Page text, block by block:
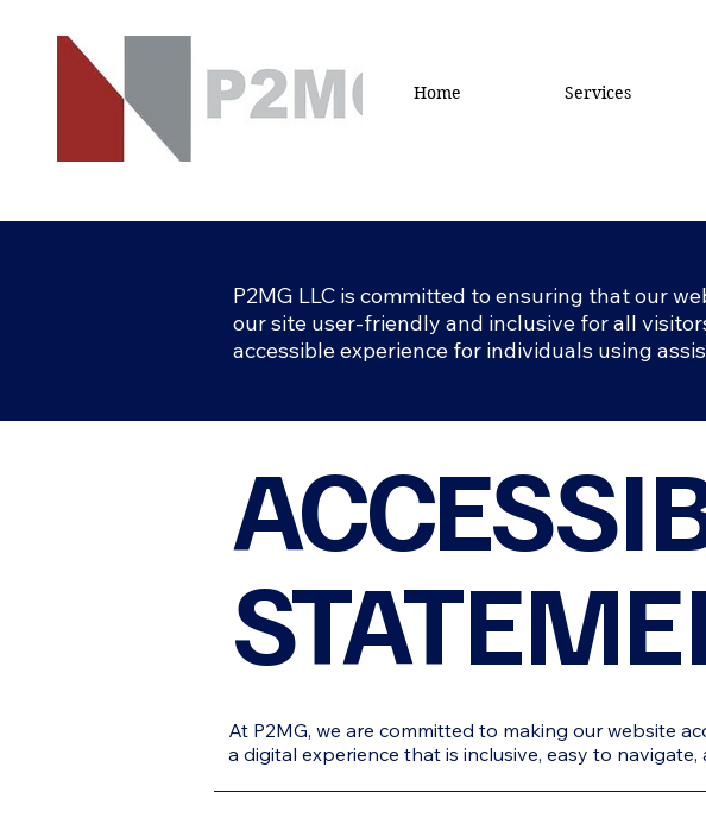
Home Services
P2MG LLC is committed to ensuring that our
our site user-friendly and inclusive for all
accessible experience for individuals using
At P2MG, we are committed to making our website
a digital experience that is inclusive, easy to